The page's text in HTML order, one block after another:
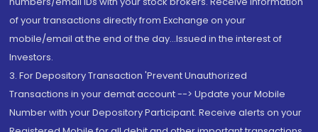
of your transactions directly from Exchange on your
mobile/email at the end of the day...Issued in the interest of
Investors.
3. For Depository Transaction 'Prevent Unauthorized
Transactions in your demat account --> Update your Mobile
Number with your Depository Participant. Receive alerts on your